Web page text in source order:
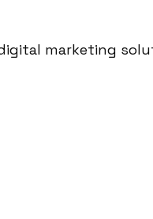
marketing